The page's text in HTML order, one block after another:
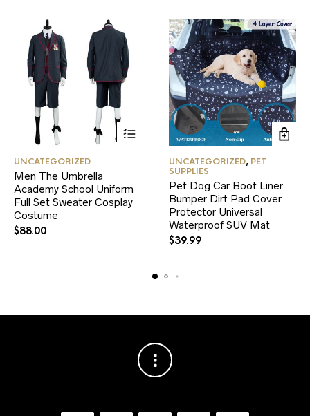
multiple
variants.
page
UNCATEGORIZED
Men The Umbrella
Academy School Uniform
Full Set Sweater Cosplay
Costume
$88.00
UNCATEGORIZED, PET
SUPPLIES
Pet Dog Car Boot Liner
Bumper Dirt Pad Cover
Protector Universal
Waterproof SUV Mat
$39.99